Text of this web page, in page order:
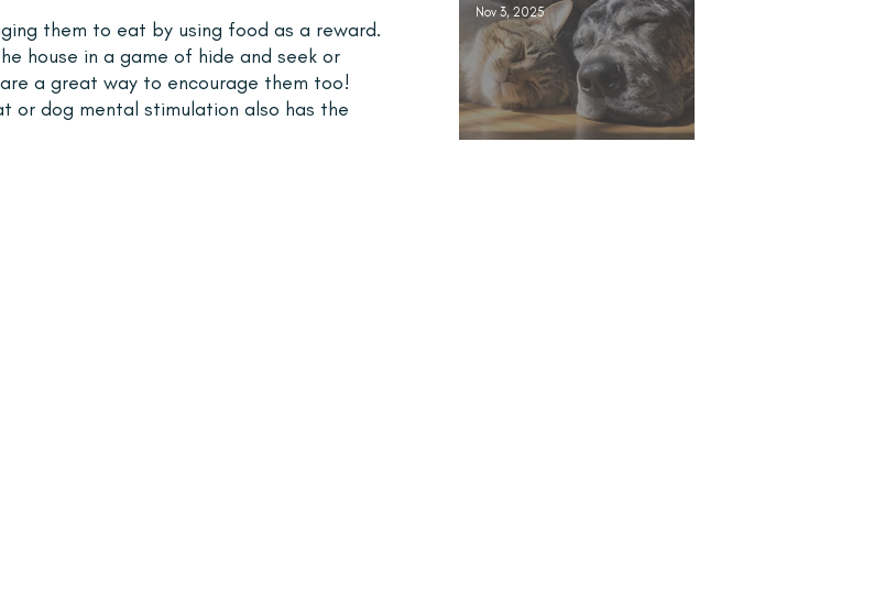
them to eat by using food as a reward.
house in a game of hide and seek or
a great way to encourage them too!
or dog mental stimulation also has the
Nov 3, 2025